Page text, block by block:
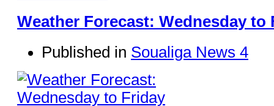
Weather Forecast: Wednesday to
Published in Soualiga News 4